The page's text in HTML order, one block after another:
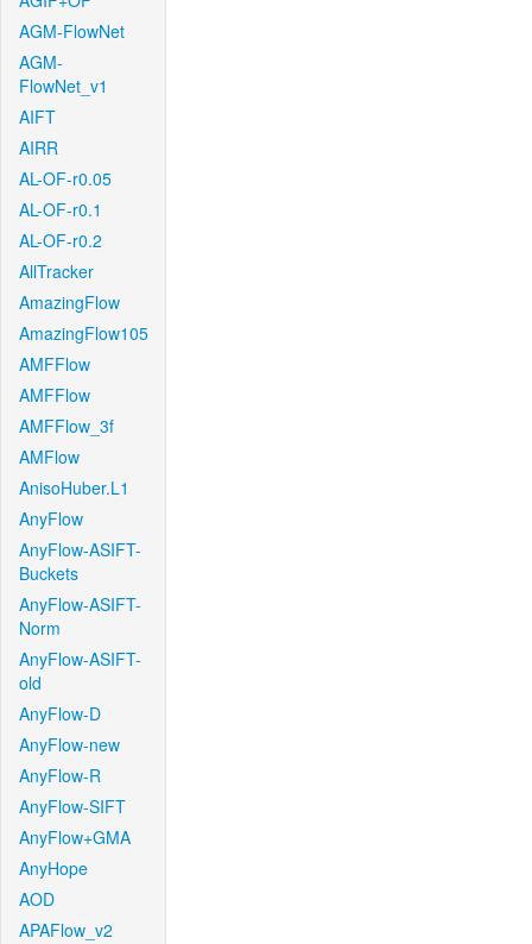
AGM-FlowNet
AGM-
FlowNet_v1
AIFT
AIRR
AL-OF-r0.05
AL-OF-r0.1
AL-OF-r0.2
AllTracker
AmazingFlow
AmazingFlow105
AMFFlow
AMFFlow
AMFFlow_3f
AMFlow
AnisoHuber.L1
AnyFlow
AnyFlow-ASIFT-
Buckets
AnyFlow-ASIFT-
Norm
AnyFlow-ASIFT-
old
AnyFlow-D
AnyFlow-new
AnyFlow-R
AnyFlow-SIFT
AnyFlow+GMA
AnyHope
AOD
APAFlow_v2